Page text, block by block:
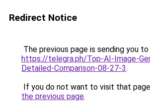
Redirect Notice
The previous page is sending you to
https://telegra.ph/Top-AI-Image-
Detailed-Comparison-08-27-3.
If you do not want to visit that
the previous page.